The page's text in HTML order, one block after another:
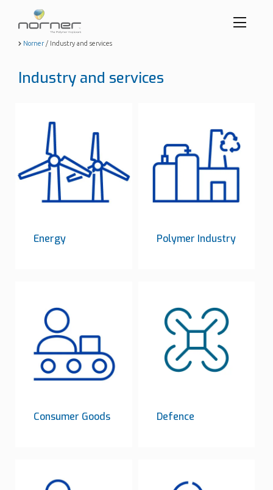
Skip
content
Norner / Industry and services
Industry and services
Energy Polymer Industry
Consumer Goods Defence